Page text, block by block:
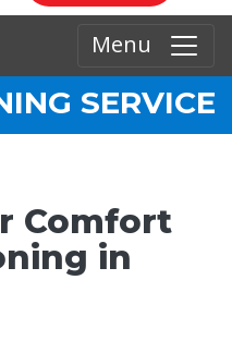
Menu
SERVICE
Comfort
in